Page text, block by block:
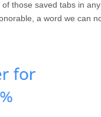
those saved tabs in
a word we can